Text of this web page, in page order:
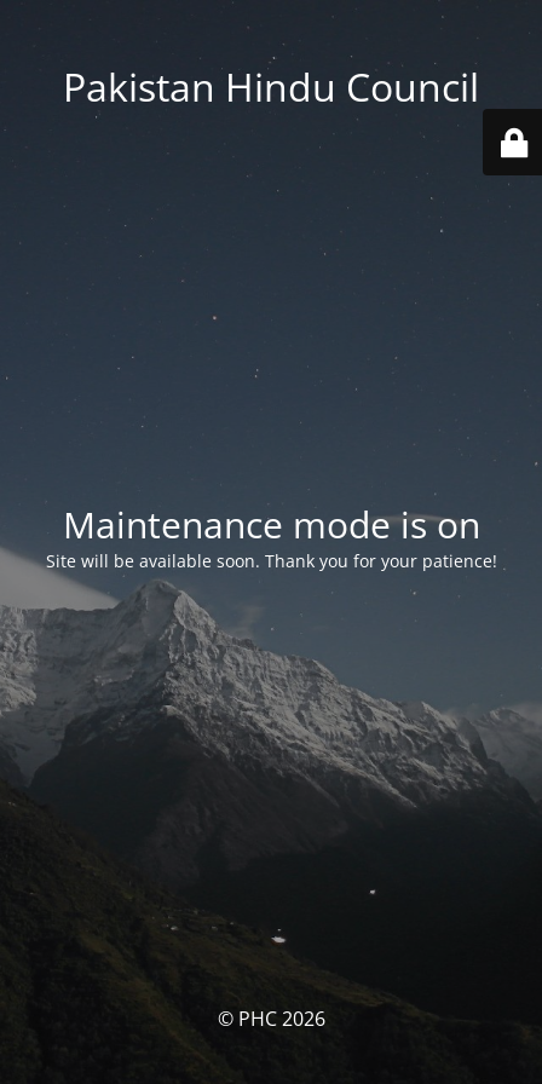
Pakistan Hindu Council
Maintenance mode is on
Site will be available soon. Thank you for your patience!
© PHC 2026